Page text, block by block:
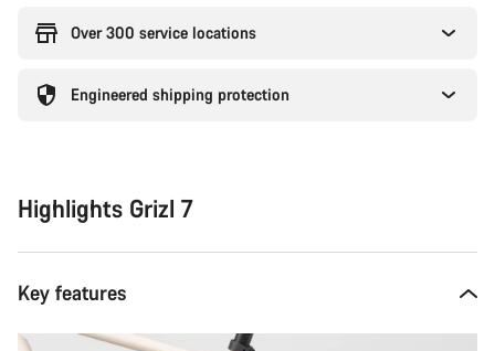
Over 300 service locations
Engineered shipping protection
Highlights Grizl 7
Key features